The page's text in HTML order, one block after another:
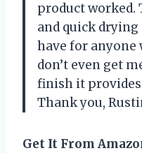
product worked.
and quick
have for anyone
don’t even get
finish it
Thank you,
Get It From